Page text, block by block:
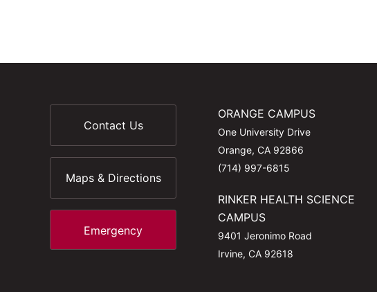
Contact Us
Maps & Directions
Emergency
ORANGE CAMPUS
One University Drive
Orange, CA 92866
(714) 997-6815
RINKER HEALTH SCIENCE
CAMPUS
9401 Jeronimo Road
Irvine, CA 92618